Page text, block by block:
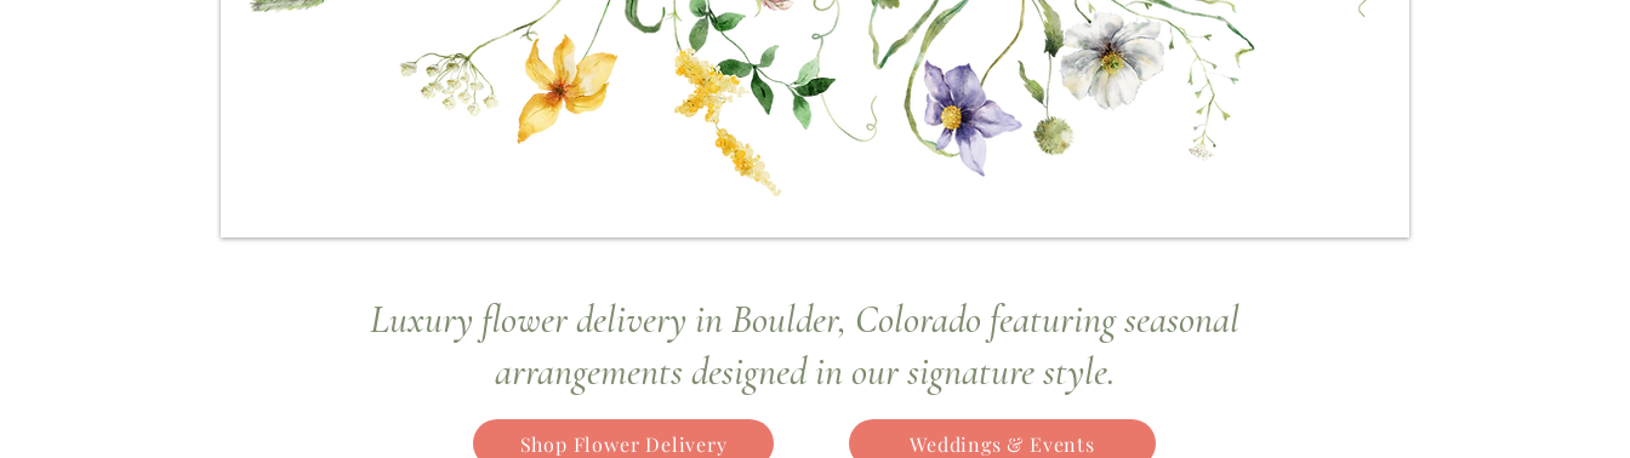
Luxury flower delivery in Boulder, Colorado featuring seasonal
arrangements designed in our signature style.
Shop Flower Delivery Weddings & Events